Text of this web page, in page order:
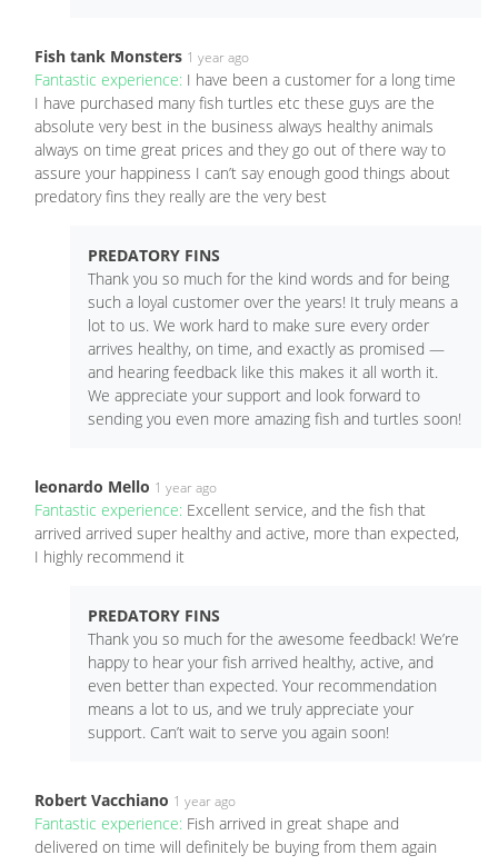
Fish tank Monsters 1 year ago
Fantastic experience: I have been a customer for a long time
I have purchased many fish turtles etc these guys are the
absolute very best in the business always healthy animals
always on time great prices and they go out of there way to
assure your happiness I can’t say enough good things about
predatory fins they really are the very best
PREDATORY FINS
Thank you so much for the kind words and for being
such a loyal customer over the years! It truly means a
lot to us. We work hard to make sure every order
arrives healthy, on time, and exactly as promised —
and hearing feedback like this makes it all worth it.
We appreciate your support and look forward to
sending you even more amazing fish and turtles soon!
leonardo Mello 1 year ago
Fantastic experience: Excellent service, and the fish that
arrived arrived super healthy and active, more than expected,
I highly recommend it
PREDATORY FINS
Thank you so much for the awesome feedback! We’re
happy to hear your fish arrived healthy, active, and
even better than expected. Your recommendation
means a lot to us, and we truly appreciate your
support. Can’t wait to serve you again soon!
Robert Vacchiano 1 year ago
Fantastic experience: Fish arrived in great shape and
delivered on time will definitely be buying from them again